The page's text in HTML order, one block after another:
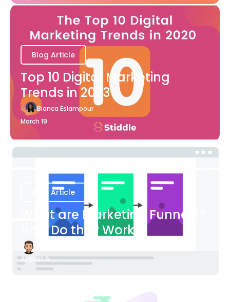
Blog Article
Top 10 Digital Marketing
Trends in 2023
Bianca Eslampour
March 19
Blog Article
What are Marketing Funnels?
How Do they Work?
August 6